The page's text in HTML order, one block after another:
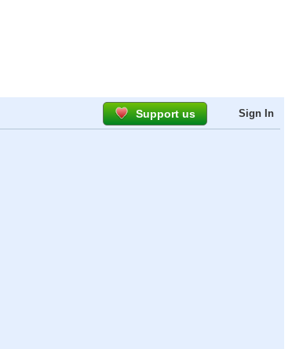
Support us Sign In